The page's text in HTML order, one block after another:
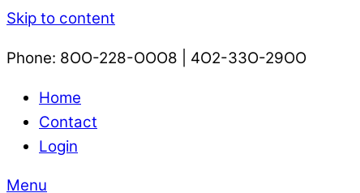
Skip to content
Phone: 8OO-228-OOO8 | 4O2-33O-29OO​
Home
Contact
Login
Menu